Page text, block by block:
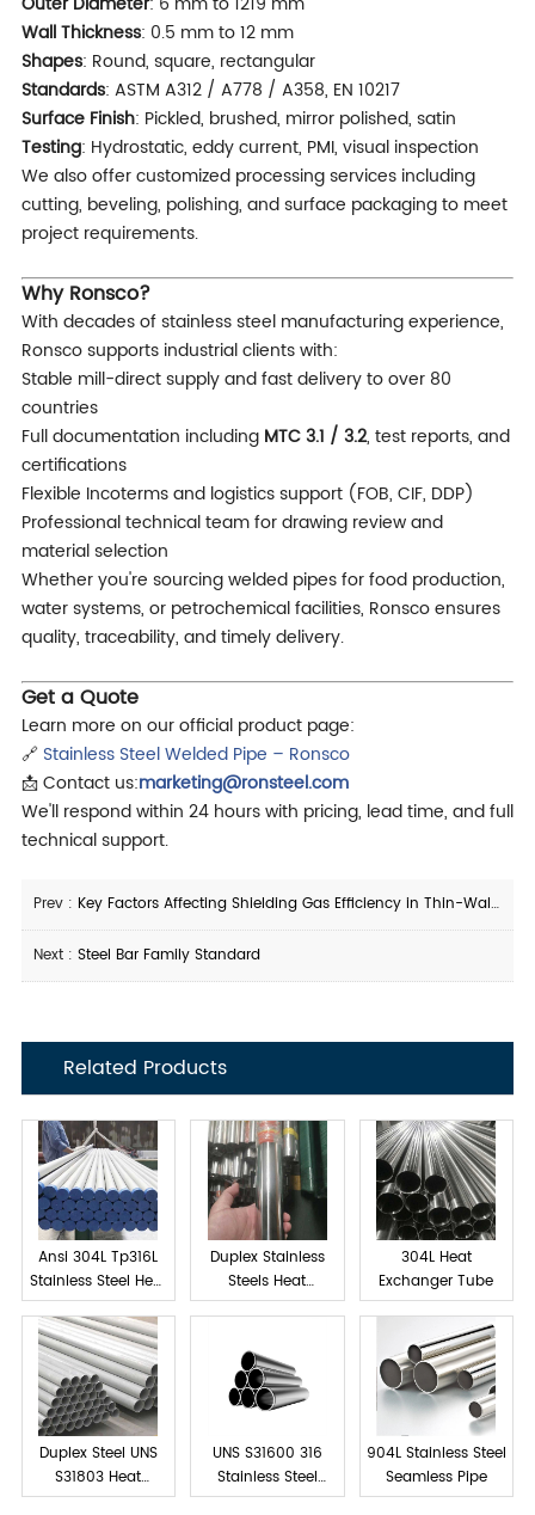
Wall Thickness: 0.5 mm to 12 mm
Shapes: Round, square, rectangular
Standards: ASTM A312 / A778 / A358, EN 10217
Surface Finish: Pickled, brushed, mirror polished, satin
Testing: Hydrostatic, eddy current, PMI, visual inspection
We also offer customized processing services including
cutting, beveling, polishing, and surface packaging to meet
project requirements.
Why Ronsco?
With decades of stainless steel manufacturing experience,
Ronsco supports industrial clients with:
Stable mill-direct supply and fast delivery to over 80
countries
Full documentation including MTC 3.1 / 3.2, test reports, and
certifications
Flexible Incoterms and logistics support (FOB, CIF, DDP)
Professional technical team for drawing review and
material selection
Whether you're sourcing welded pipes for food production,
water systems, or petrochemical facilities, Ronsco ensures
quality, traceability, and timely delivery.
Get a Quote
Learn more on our official product page:
🔗 Stainless Steel Welded Pipe – Ronsco
📩 Contact us:marketing@ronsteel.com
We'll respond within 24 hours with pricing, lead time, and full
technical support.
Prev : Key Factors Affecting Shielding Gas Efficiency in Thin-Walled Stainless Steel Tube Welding
Next : Steel Bar Family Standard
Related Products
Ansi 304L Tp316L
Stainless Steel Heat
exchanger tube
Duplex Stainless
Steels Heat
Exchanger Tube
304L Heat
Exchanger Tube
Duplex Steel UNS
S31803 Heat
Exchanger Tubes
UNS S31600 316
Stainless Steel
Tube Seamless
904L Stainless Steel
Seamless Pipe